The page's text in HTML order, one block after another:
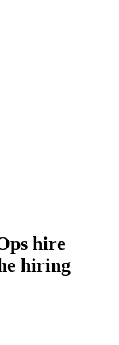
hire
hiring